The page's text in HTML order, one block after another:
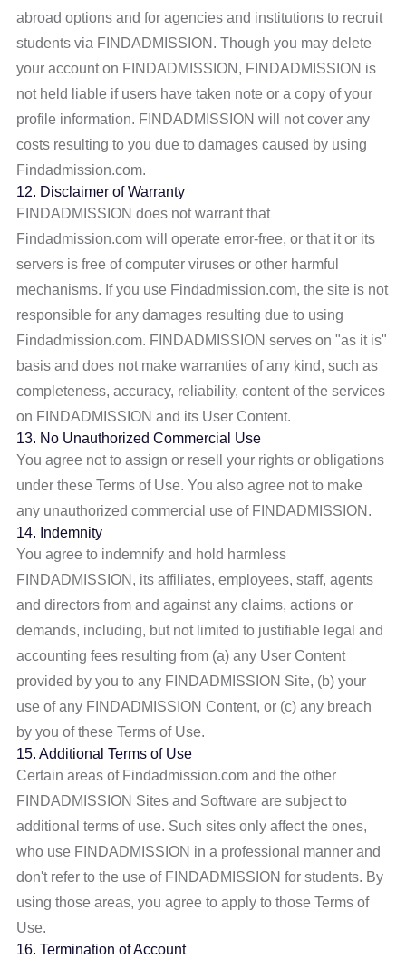
abroad options and for agencies and institutions to recruit
students via FINDADMISSION. Though you may delete
your account on FINDADMISSION, FINDADMISSION is
not held liable if users have taken note or a copy of your
profile information. FINDADMISSION will not cover any
costs resulting to you due to damages caused by using
Findadmission.com.
12. Disclaimer of Warranty
FINDADMISSION does not warrant that
Findadmission.com will operate error-free, or that it or its
servers is free of computer viruses or other harmful
mechanisms. If you use Findadmission.com, the site is not
responsible for any damages resulting due to using
Findadmission.com. FINDADMISSION serves on "as it is"
basis and does not make warranties of any kind, such as
completeness, accuracy, reliability, content of the services
on FINDADMISSION and its User Content.
13. No Unauthorized Commercial Use
You agree not to assign or resell your rights or obligations
under these Terms of Use. You also agree not to make
any unauthorized commercial use of FINDADMISSION.
14. Indemnity
You agree to indemnify and hold harmless
FINDADMISSION, its affiliates, employees, staff, agents
and directors from and against any claims, actions or
demands, including, but not limited to justifiable legal and
accounting fees resulting from (a) any User Content
provided by you to any FINDADMISSION Site, (b) your
use of any FINDADMISSION Content, or (c) any breach
by you of these Terms of Use.
15. Additional Terms of Use
Certain areas of Findadmission.com and the other
FINDADMISSION Sites and Software are subject to
additional terms of use. Such sites only affect the ones,
who use FINDADMISSION in a professional manner and
don't refer to the use of FINDADMISSION for students. By
using those areas, you agree to apply to those Terms of
Use.
16. Termination of Account